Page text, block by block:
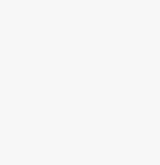
7/16
with